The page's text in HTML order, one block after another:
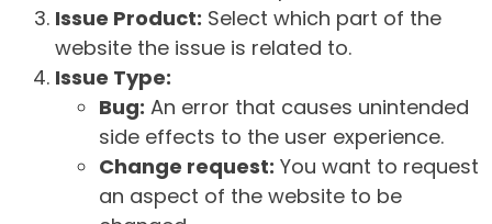
Issue Product: Select which part of the
website the issue is related to.
Issue Type:
Bug: An error that causes unintended
side effects to the user experience.
Change request: You want to request
an aspect of the website to be